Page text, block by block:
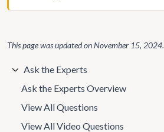
This page was updated onNovember 15, 2024.
Ask the Experts
Ask the Experts Overview
View All Questions
View All Video Questions